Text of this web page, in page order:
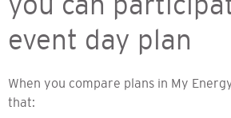
event day plan
When you compare plans in My
that: